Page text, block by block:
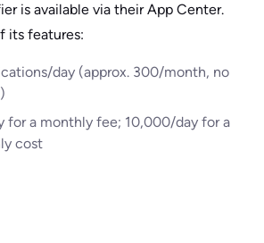
is available via their App Center.
its features:
day (approx. 300/month, no
for a monthly fee; 10,000/day for a
cost